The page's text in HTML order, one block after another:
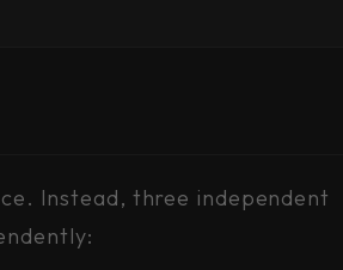
Instead, three independent